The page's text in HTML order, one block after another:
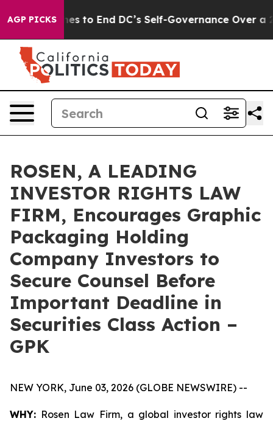
AGP PICKS
Pushes to End DC’s Self-Governance Over a
ROSEN, A LEADING
INVESTOR RIGHTS LAW
FIRM, Encourages Graphic
Packaging Holding
Company Investors to
Secure Counsel Before
Important Deadline in
Securities Class Action –
GPK
NEW YORK, June 03, 2026 (GLOBE NEWSWIRE) --
WHY: Rosen Law Firm, a global investor rights law